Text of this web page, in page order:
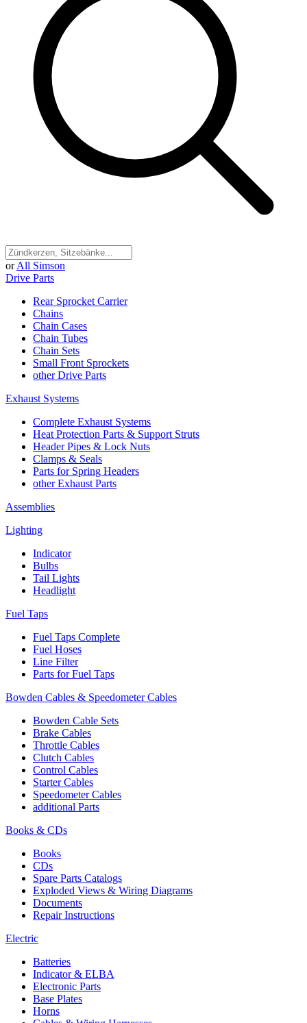
or All Simson
Drive Parts
Rear Sprocket Carrier
Chains
Chain Cases
Chain Tubes
Chain Sets
Small Front Sprockets
other Drive Parts
Exhaust Systems
Complete Exhaust Systems
Heat Protection Parts & Support Struts
Header Pipes & Lock Nuts
Clamps & Seals
Parts for Spring Headers
other Exhaust Parts
Assemblies
Lighting
Indicator
Bulbs
Tail Lights
Headlight
Fuel Taps
Fuel Taps Complete
Fuel Hoses
Line Filter
Parts for Fuel Taps
Bowden Cables & Speedometer Cables
Bowden Cable Sets
Brake Cables
Throttle Cables
Clutch Cables
Control Cables
Starter Cables
Speedometer Cables
additional Parts
Books & CDs
Books
CDs
Spare Parts Catalogs
Exploded Views & Wiring Diagrams
Documents
Repair Instructions
Electric
Batteries
Indicator & ELBA
Electronic Parts
Base Plates
Horns